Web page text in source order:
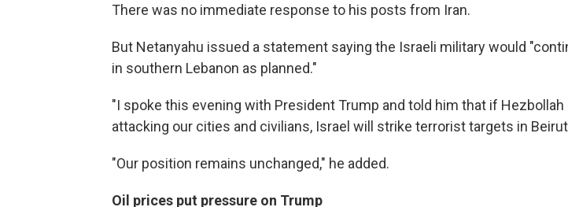
There was no immediate response to his posts from Iran.
But Netanyahu issued a statement saying the Israeli military would
in southern Lebanon as planned."
"I spoke this evening with President Trump and told him that if
attacking our cities and civilians, Israel will strike terrorist targets in
"Our position remains unchanged," he added.
Oil prices put pressure on Trump